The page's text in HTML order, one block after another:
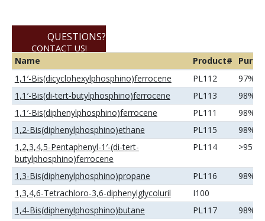
800-795-8788
QUESTIONS?
CONTACT US!
Name Product#
Purity
1,1′-Bis(dicyclohexylphosphino)ferrocene
PL112
97%
1,1′-Bis(di-tert-butylphosphino)ferrocene
PL113
98%
1,1′-Bis(diphenylphosphino)ferrocene
PL111
98%
1,2-Bis(diphenylphosphino)ethane
PL115
98%
1,2,3,4,5-Pentaphenyl-1′-(di-tert-
butylphosphino)ferrocene
PL114 >95%
1,3-Bis(diphenylphosphino)propane PL116
98%
1,3,4,6-Tetrachloro-3,6-diphenylglycoluril
I100
1,4-Bis(diphenylphosphino)butane
PL117
98%